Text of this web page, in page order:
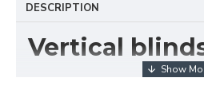
DESCRIPTION
Vertical blinds